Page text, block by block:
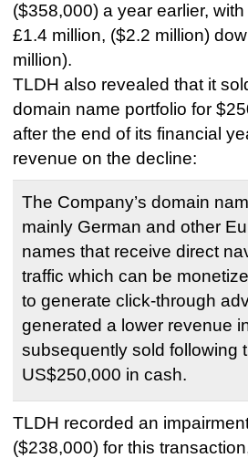
($358,000) a year earlier,
£1.4 million, ($2.2 million)
million).
TLDH also revealed that it
domain name portfolio for
after the end of its financial
revenue on the decline:
The Company’s domain
mainly German and other
names that receive direct
traffic which can be
to generate click-through
generated a lower revenue
subsequently sold following
US$250,000 in cash.
TLDH recorded an
($238,000) for this